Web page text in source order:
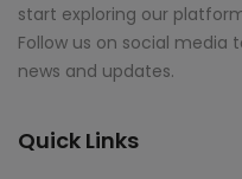
start exploring our
Follow us on social
news and updates.
Quick Links